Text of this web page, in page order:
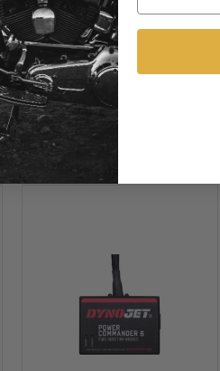
Be the first to write a review